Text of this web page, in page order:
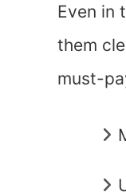
Even in
them
must-